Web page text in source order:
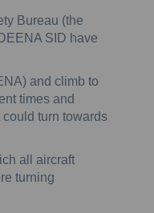
Bureau (the
SID have
and climb to
times and
turn towards
all aircraft
turning